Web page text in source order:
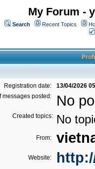
My Forum -
Search Recent Topics
Registration date:
13/04/2026
messages posted:
No
Created topics: No
From:
Website: